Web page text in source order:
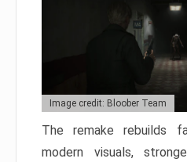
Image credit: Bloober Team
The remake rebuilds
modern visuals,